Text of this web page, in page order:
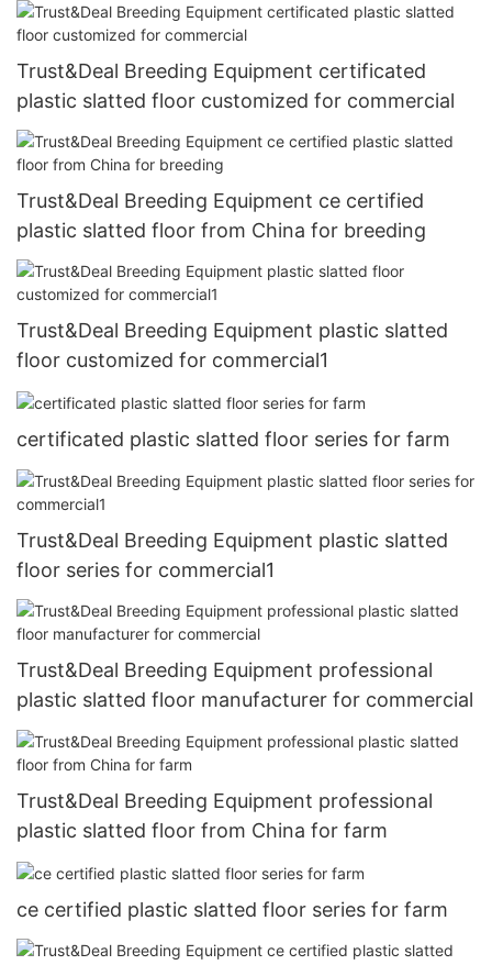
Trust&Deal Breeding Equipment certificated
plastic slatted floor customized for commercial
Trust&Deal Breeding Equipment ce certified
plastic slatted floor from China for breeding
Trust&Deal Breeding Equipment plastic slatted
floor customized for commercial1
certificated plastic slatted floor series for farm
Trust&Deal Breeding Equipment plastic slatted
floor series for commercial1
Trust&Deal Breeding Equipment professional
plastic slatted floor manufacturer for commercial
Trust&Deal Breeding Equipment professional
plastic slatted floor from China for farm
ce certified plastic slatted floor series for farm